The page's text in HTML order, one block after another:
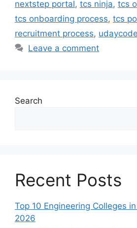
nextstep portal, tcs ninja, tcs
tcs onboarding process, tcs
recruitment process,
Leave a comment
Search
Recent Posts
Top 10 Engineering Colleges
2026